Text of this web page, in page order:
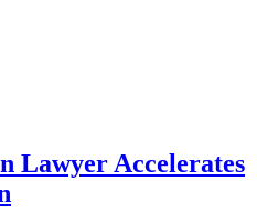
Lawyer Accelerates